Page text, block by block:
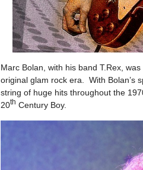
Marc Bolan, with his band T.Rex,
original glam rock era. With Bolan’s
string of huge hits throughout the
20th Century Boy.